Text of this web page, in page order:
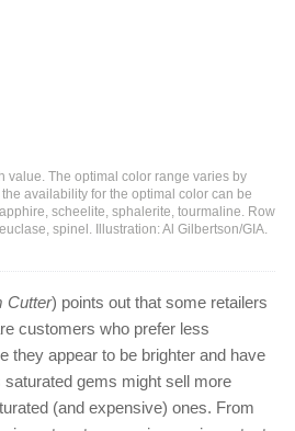
value. The optimal color range varies by
availability for the optimal color can be
scheelite, sphalerite, tourmaline. Row
spinel. Illustration: Al Gilbertson/GIA.
Cutter) points out that some retailers
customers who prefer less
they appear to be brighter and have
gems might sell more
(and expensive) ones. From